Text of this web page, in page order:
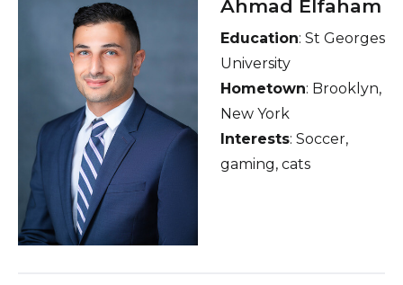
Ahmad Elfaham
Education: St Georges
University
Hometown: Brooklyn,
New York
Interests: Soccer,
gaming, cats